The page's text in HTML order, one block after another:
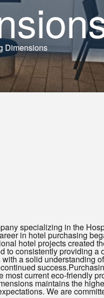
Dimensions
specializing in the
in hotel purchasing
hotel projects created
to consistently providing a
a solid understanding
current eco-friendly
maintains the
We are